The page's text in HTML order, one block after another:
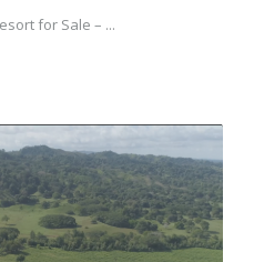
for Sale – ...